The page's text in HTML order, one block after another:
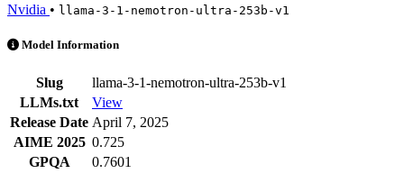
Nvidia • llama-3-1-nemotron-ultra-253b-v1
Llama 3.1 Nemotron Ultra 253B v1 is an AI Model by Nvidia.
Model Information
Slug
llama-3-1-nemotron-ultra-253b-v1
LLMs.txt
View
Release Date April 7, 2025
AIME 2025 0.725
GPQA
0.7601